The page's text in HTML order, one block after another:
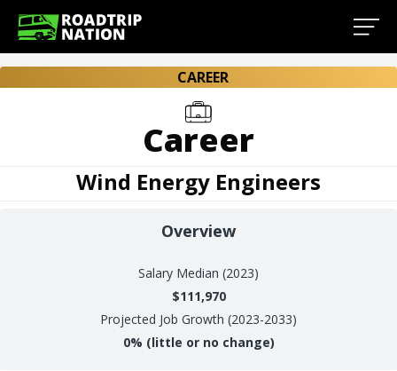
CAREER
Career
Wind Energy Engineers
Overview
Salary Median (2023)
$111,970
Projected Job Growth (2023-2033)
0% (little or no change)